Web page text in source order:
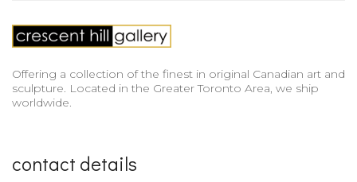
Offering a collection of the finest in original Canadian art and
sculpture. Located in the Greater Toronto Area, we ship
worldwide.
contact details